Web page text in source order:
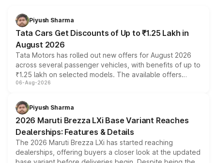
Piyush Sharma
Tata Cars Get Discounts of Up to ₹1.25 Lakh in
August 2026
Tata Motors has rolled out new offers for August 2026
across several passenger vehicles, with benefits of up to
₹1.25 lakh on selected models. The available offers
include consumer discounts, exchange bonuses,
benefits, depending on the vehicle, variant and eligibility,
giving buyers multiple ways to reduce the overall
purchase cost.
06-Aug-2026
Piyush Sharma
2026 Maruti Brezza LXi Base Variant Reaches
Dealerships: Features & Details
The 2026 Maruti Brezza LXi has started reaching
dealerships, offering buyers a closer look at the updated